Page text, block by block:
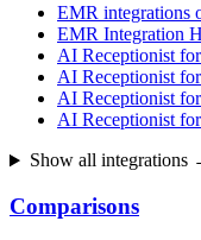
EMR integrations
EMR Integration
AI Receptionist
AI Receptionist
AI Receptionist
AI Receptionist
Show all integrations
Comparisons